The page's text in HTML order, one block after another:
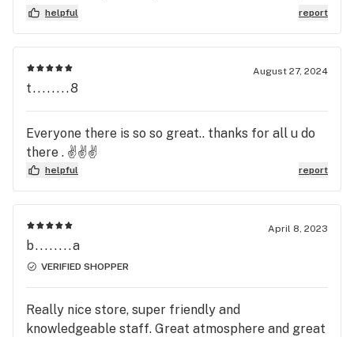
WHAT THE F*** are you talking about?!? I am
prices AND products. I’m sorry you aren’t they
only one that’s getting this review. Until you bring
pens to $10 a gram for disposables. This is R***
pen. Regular price.
helpful report
August 27, 2024
t........8
Everyone there is so so great.. thanks for all u do
there . ✌️✌️✌️
helpful report
April 8, 2023
b........a
VERIFIED SHOPPER
Really nice store, super friendly and
knowledgeable staff. Great atmosphere and great